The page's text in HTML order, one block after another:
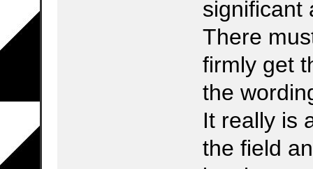
significant
There
firmly get
the
It really is
the field